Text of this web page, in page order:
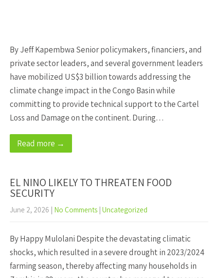
By Jeff Kapembwa Senior policymakers, financiers, and
private sector leaders, and several government leaders
have mobilized US$3 billion towards addressing the
climate change impact in the Congo Basin while
committing to provide technical support to the Cartel
Loss and Damage on the continent. During…
Read more →
EL NINO LIKELY TO THREATEN FOOD
SECURITY
June 2, 2026 | No Comments | Uncategorized
By Happy Mulolani Despite the devastating climatic
shocks, which resulted in a severe drought in 2023/2024
farming season, thereby affecting many households in